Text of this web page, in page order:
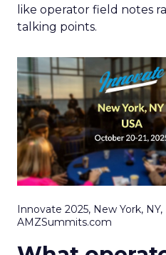
like operator field notes
talking points.
Innovate 2025, New York, NY,
AMZSummits.com